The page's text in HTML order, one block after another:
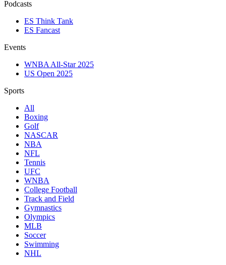
Podcasts
ES Think Tank
ES Fancast
Events
WNBA All-Star 2025
US Open 2025
Sports
All
Boxing
Golf
NASCAR
NBA
NFL
Tennis
UFC
WNBA
College Football
Track and Field
Gymnastics
Olympics
MLB
Soccer
Swimming
NHL